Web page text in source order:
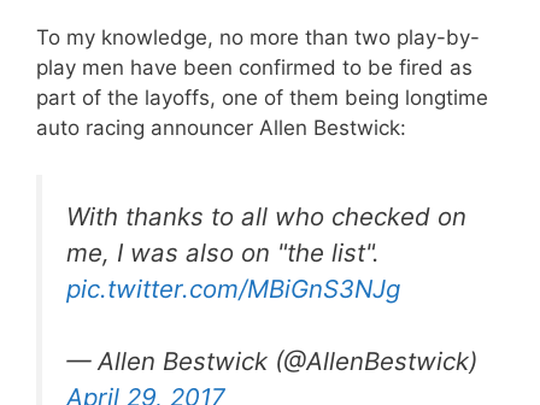
To my knowledge, no more than two play-by-
play men have been confirmed to be fired as
part of the layoffs, one of them being longtime
auto racing announcer Allen Bestwick:
With thanks to all who checked on
me, I was also on "the list".
pic.twitter.com/MBiGnS3NJg
— Allen Bestwick (@AllenBestwick)
April 29, 2017